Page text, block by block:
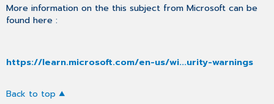
More information on the this subject from Microsoft can be
found here :
https://learn.microsoft.com/en-us/wi...urity-warnings
Back to top